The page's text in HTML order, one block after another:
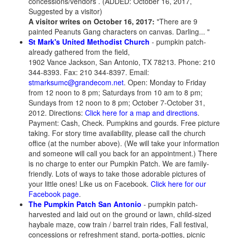
Suggested by a visitor)
A visitor writes on October 16, 2017: "There are 9
painted Peanuts Gang characters on canvas. Darling... "
St Mark's United Methodist Church - pumpkin patch-
already gathered from the field,
1902 Vance Jackson, San Antonio, TX 78213. Phone: 210
344-8393. Fax: 210 344-8397. Email:
stmarksumc@grandecom.net. Open: Monday to Friday
from 12 noon to 8 pm; Saturdays from 10 am to 8 pm;
Sundays from 12 noon to 8 pm; October 7-October 31,
2012. Directions: Click here for a map and directions.
Payment: Cash, Check. Pumpkins and gourds. Free picture
taking. For story time availability, please call the church
office (at the number above). (We will take your information
and someone will call you back for an appointment.) There
is no charge to enter our Pumpkin Patch. We are family-
friendly. Lots of ways to take those adorable pictures of
your little ones! Like us on Facebook. Click here for our
Facebook page.
The Pumpkin Patch San Antonio - pumpkin patch-
harvested and laid out on the ground or lawn, child-sized
haybale maze, cow train / barrel train rides, Fall festival,
concessions or refreshment stand, porta-potties, picnic